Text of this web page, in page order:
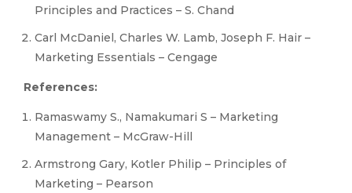
Principles and Practices – S. Chand
Carl McDaniel, Charles W. Lamb, Joseph F. Hair –
Marketing Essentials – Cengage
References:
Ramaswamy S., Namakumari S – Marketing
Management – McGraw-Hill
Armstrong Gary, Kotler Philip – Principles of
Marketing – Pearson